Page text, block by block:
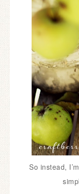
So instead,